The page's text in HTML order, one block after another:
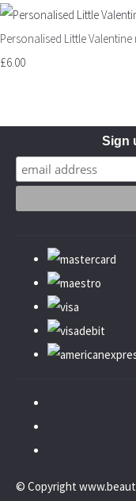
Personalised Little Valentine
£6.00
Sign
© Copyright